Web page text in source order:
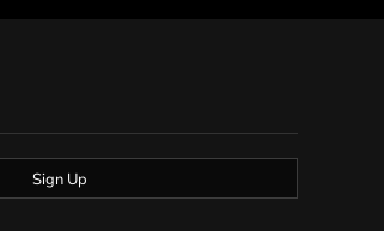
Sign Up